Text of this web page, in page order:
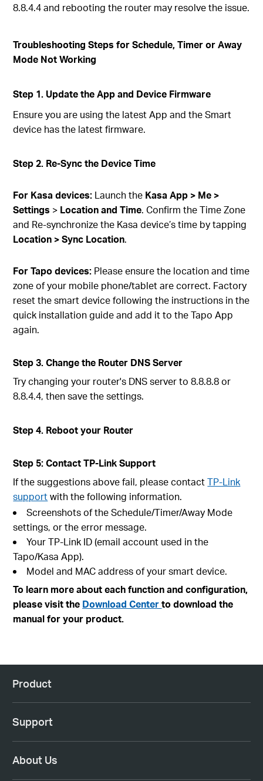
8.8.4.4 and rebooting the router may resolve the issue.
Troubleshooting Steps for Schedule, Timer or Away
Mode Not Working
Step 1. Update the App and Device Firmware
Ensure you are using the latest App and the Smart
device has the latest firmware.
Step 2. Re-Sync the Device Time
For Kasa devices: Launch the Kasa App > Me >
Settings > Location and Time. Confirm the Time Zone
and Re-synchronize the Kasa device’s time by tapping
Location > Sync Location.
For Tapo devices: Please ensure the location and time
zone of your mobile phone/tablet are correct. Factory
reset the smart device following the instructions in the
quick installation guide and add it to the Tapo App
again.
Step 3. Change the Router DNS Server
Try changing your router's DNS server to 8.8.8.8 or
8.8.4.4, then save the settings.
Step 4. Reboot your Router
Step 5: Contact TP-Link Support
If the suggestions above fail, please contactTP-Link
supportwith the following information.
Screenshots of the Schedule/Timer/Away Mode
settings, or the error message.
Your TP-Link ID (email account used in the
Tapo/Kasa App).
Model and MAC address of your smart device.
To learn more about each function and configuration,
please visit the Download Centerto download the
manual for your product.
Product
Support
About Us